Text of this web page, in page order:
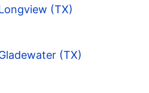
(TX)
(TX)